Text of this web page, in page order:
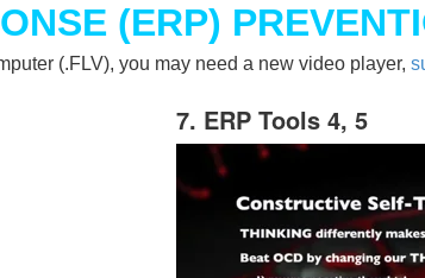
(ERP)
(.FLV), you may need a new video player,
7. ERP Tools 4, 5